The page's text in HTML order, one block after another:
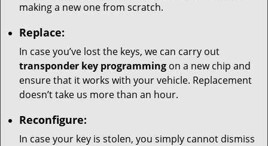
making a new one from scratch.
Replace:
In case you’ve lost the keys, we can carry out
transponder key programming on a new chip and
ensure that it works with your vehicle. Replacement
doesn’t take us more than an hour.
Reconfigure:
In case your key is stolen, you simply cannot dismiss